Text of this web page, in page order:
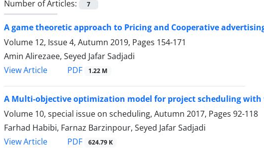
Number of Articles:
7
A game theoretic approach to Pricing and Cooperative
Volume 12, Issue 4, Autumn 2019, Pages 154-171
Amin Alirezaee, Seyed Jafar Sadjadi
View Article
PDF 1.22 M
A Multi-objective optimization model for project scheduling
Volume 10, special issue on scheduling, Autumn 2017, Pages 92-118
Farhad Habibi, Farnaz Barzinpour, Seyed Jafar Sadjadi
View Article
PDF 624.79 K